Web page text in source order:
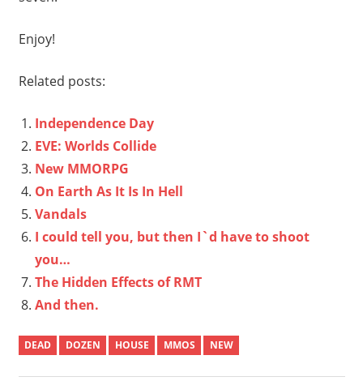
Enjoy!
Related posts:
Independence Day
EVE: Worlds Collide
New MMORPG
On Earth As It Is In Hell
Vandals
I could tell you, but then I`d have to shoot
you…
The Hidden Effects of RMT
And then.
DEAD DOZEN HOUSE MMOS NEW